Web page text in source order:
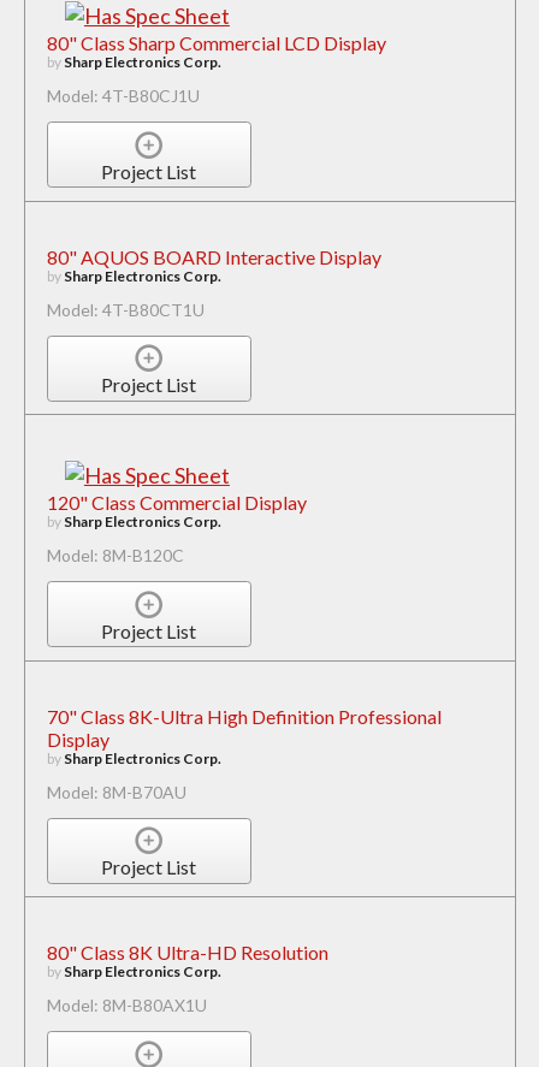
80" Class Sharp Commercial LCD Display
by Sharp Electronics Corp.
Model: 4T-B80CJ1U
Project List
80" AQUOS BOARD Interactive Display
by Sharp Electronics Corp.
Model: 4T-B80CT1U
Project List
120" Class Commercial Display
by Sharp Electronics Corp.
Model: 8M-B120C
Project List
70" Class 8K-Ultra High Definition Professional
Display
by Sharp Electronics Corp.
Model: 8M-B70AU
Project List
80" Class 8K Ultra-HD Resolution
by Sharp Electronics Corp.
Model: 8M-B80AX1U